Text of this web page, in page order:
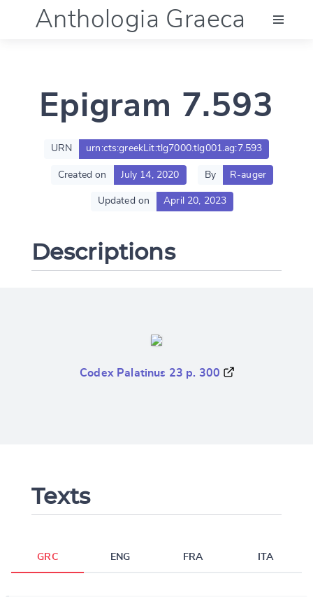
Anthologia Graeca
Language (en)
Documentation
Epigram 7.593
URN urn:cts:greekLit:tlg7000.tlg001.ag:7.593
Created on July 14, 2020 By R-auger
Updated on April 20, 2023
Descriptions
Codex Palatinus 23 p. 300
Texts
GRC ENG FRA ITA